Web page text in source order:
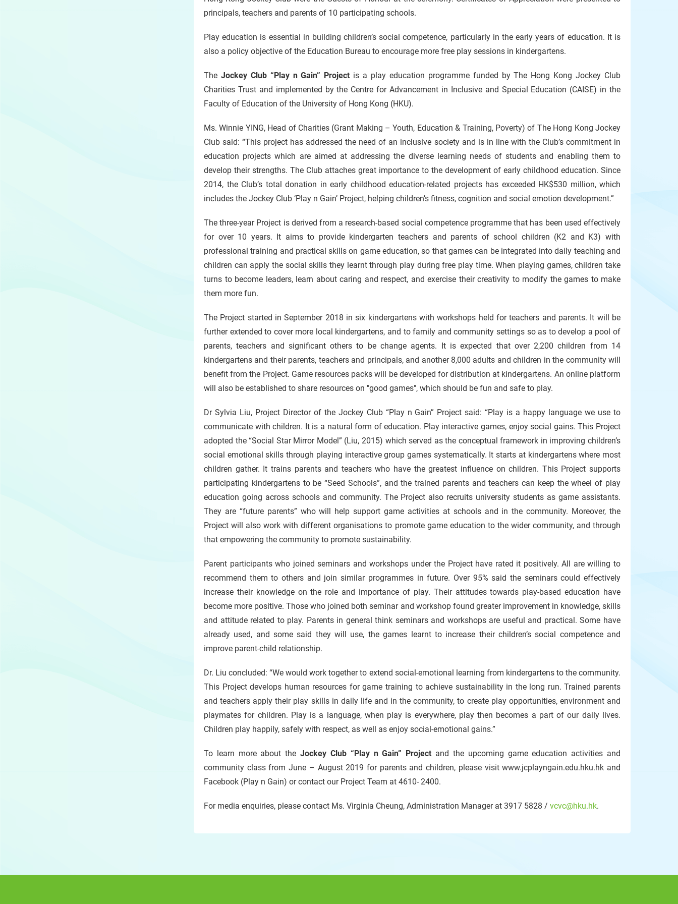
principals, teachers and parents of 10 participating schools.
Play education is essential in building children’s social competence, particularly in the early years of education. It is
also a policy objective of the Education Bureau to encourage more free play sessions in kindergartens.
The Jockey Club “Play n Gain” Project is a play education programme funded by The Hong Kong Jockey Club
Charities Trust and implemented by the Centre for Advancement in Inclusive and Special Education (CAISE) in the
Faculty of Education of the University of Hong Kong (HKU).
Ms. Winnie YING, Head of Charities (Grant Making – Youth, Education & Training, Poverty) of The Hong Kong Jockey
Club said: “This project has addressed the need of an inclusive society and is in line with the Club’s commitment in
education projects which are aimed at addressing the diverse learning needs of students and enabling them to
develop their strengths. The Club attaches great importance to the development of early childhood education. Since
2014, the Club’s total donation in early childhood education-related projects has exceeded HK$530 million, which
includes the Jockey Club ‘Play n Gain’ Project, helping children’s fitness, cognition and social emotion development.”
The three-year Project is derived from a research-based social competence programme that has been used effectively
for over 10 years. It aims to provide kindergarten teachers and parents of school children (K2 and K3) with
professional training and practical skills on game education, so that games can be integrated into daily teaching and
children can apply the social skills they learnt through play during free play time. When playing games, children take
turns to become leaders, learn about caring and respect, and exercise their creativity to modify the games to make
them more fun.
The Project started in September 2018 in six kindergartens with workshops held for teachers and parents. It will be
further extended to cover more local kindergartens, and to family and community settings so as to develop a pool of
parents, teachers and significant others to be change agents. It is expected that over 2,200 children from 14
kindergartens and their parents, teachers and principals, and another 8,000 adults and children in the community will
benefit from the Project. Game resources packs will be developed for distribution at kindergartens. An online platform
will also be established to share resources on "good games", which should be fun and safe to play.
Dr Sylvia Liu, Project Director of the Jockey Club “Play n Gain” Project said: “Play is a happy language we use to
communicate with children. It is a natural form of education. Play interactive games, enjoy social gains. This Project
adopted the “Social Star Mirror Model” (Liu, 2015) which served as the conceptual framework in improving children’s
social emotional skills through playing interactive group games systematically. It starts at kindergartens where most
children gather. It trains parents and teachers who have the greatest influence on children. This Project supports
participating kindergartens to be “Seed Schools”, and the trained parents and teachers can keep the wheel of play
education going across schools and community. The Project also recruits university students as game assistants.
They are “future parents” who will help support game activities at schools and in the community. Moreover, the
Project will also work with different organisations to promote game education to the wider community, and through
that empowering the community to promote sustainability.
Parent participants who joined seminars and workshops under the Project have rated it positively. All are willing to
recommend them to others and join similar programmes in future. Over 95% said the seminars could effectively
increase their knowledge on the role and importance of play. Their attitudes towards play-based education have
become more positive. Those who joined both seminar and workshop found greater improvement in knowledge, skills
and attitude related to play. Parents in general think seminars and workshops are useful and practical. Some have
already used, and some said they will use, the games learnt to increase their children’s social competence and
improve parent-child relationship.
Dr. Liu concluded: “We would work together to extend social-emotional learning from kindergartens to the community.
This Project develops human resources for game training to achieve sustainability in the long run. Trained parents
and teachers apply their play skills in daily life and in the community, to create play opportunities, environment and
playmates for children. Play is a language, when play is everywhere, play then becomes a part of our daily lives.
Children play happily, safely with respect, as well as enjoy social-emotional gains.”
To learn more about the Jockey Club “Play n Gain” Project and the upcoming game education activities and
community class from June – August 2019 for parents and children, please visit www.jcplayngain.edu.hku.hk and
Facebook (Play n Gain) or contact our Project Team at 4610- 2400.
For media enquiries, please contact Ms. Virginia Cheung, Administration Manager at 3917 5828 / vcvc@hku.hk.